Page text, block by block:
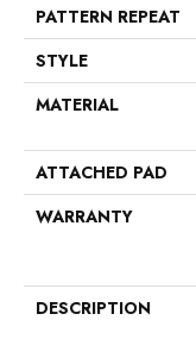
PATTERN REPEAT
STYLE
MATERIAL
ATTACHED PAD
WARRANTY
DESCRIPTION